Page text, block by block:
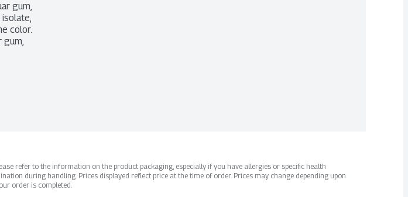
gum,
isolate,
color.
gum,
refer to the information on the product packaging, especially if you have allergies or specific health
during handling. Prices displayed reflect price at the time of order. Prices may change depending upon
order is completed.